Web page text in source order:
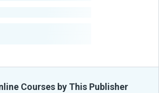
Courses by This Publisher